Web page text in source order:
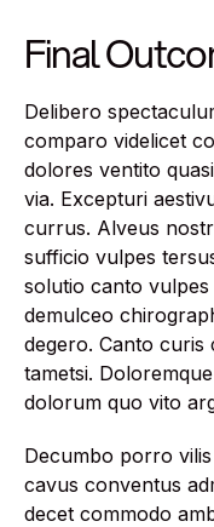
Final
Delibero
comparo videlicet
dolores ventito
via. Excepturi
currus. Alveus
sufficio vulpes
solutio canto
demulceo
degero. Canto curis
tametsi.
dolorum quo vito
Decumbo porro
cavus conventus
decet commodo